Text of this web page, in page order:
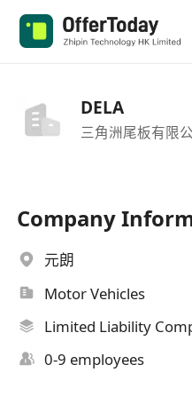
DELA
三角洲尾板有限
Company
元朗
Motor Vehicles
Limited Liability
0-9 employees